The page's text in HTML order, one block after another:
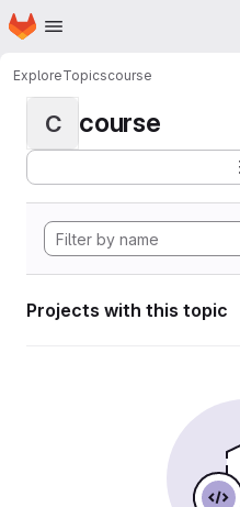
Skip to main content
Homepage
ExploreTopicscourse
C course
Projects with this topic